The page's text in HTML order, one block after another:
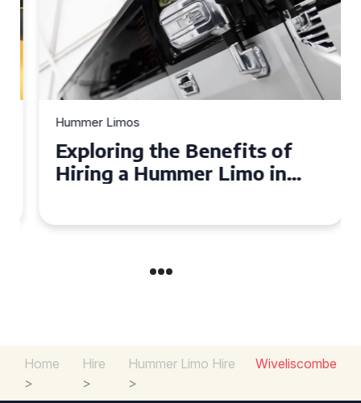
Hummer Limos
Exploring the Benefits of
Hiring a Hummer Limo in
Home
>
Hire
>
Hummer Limo Hire
>
Wiveliscombe